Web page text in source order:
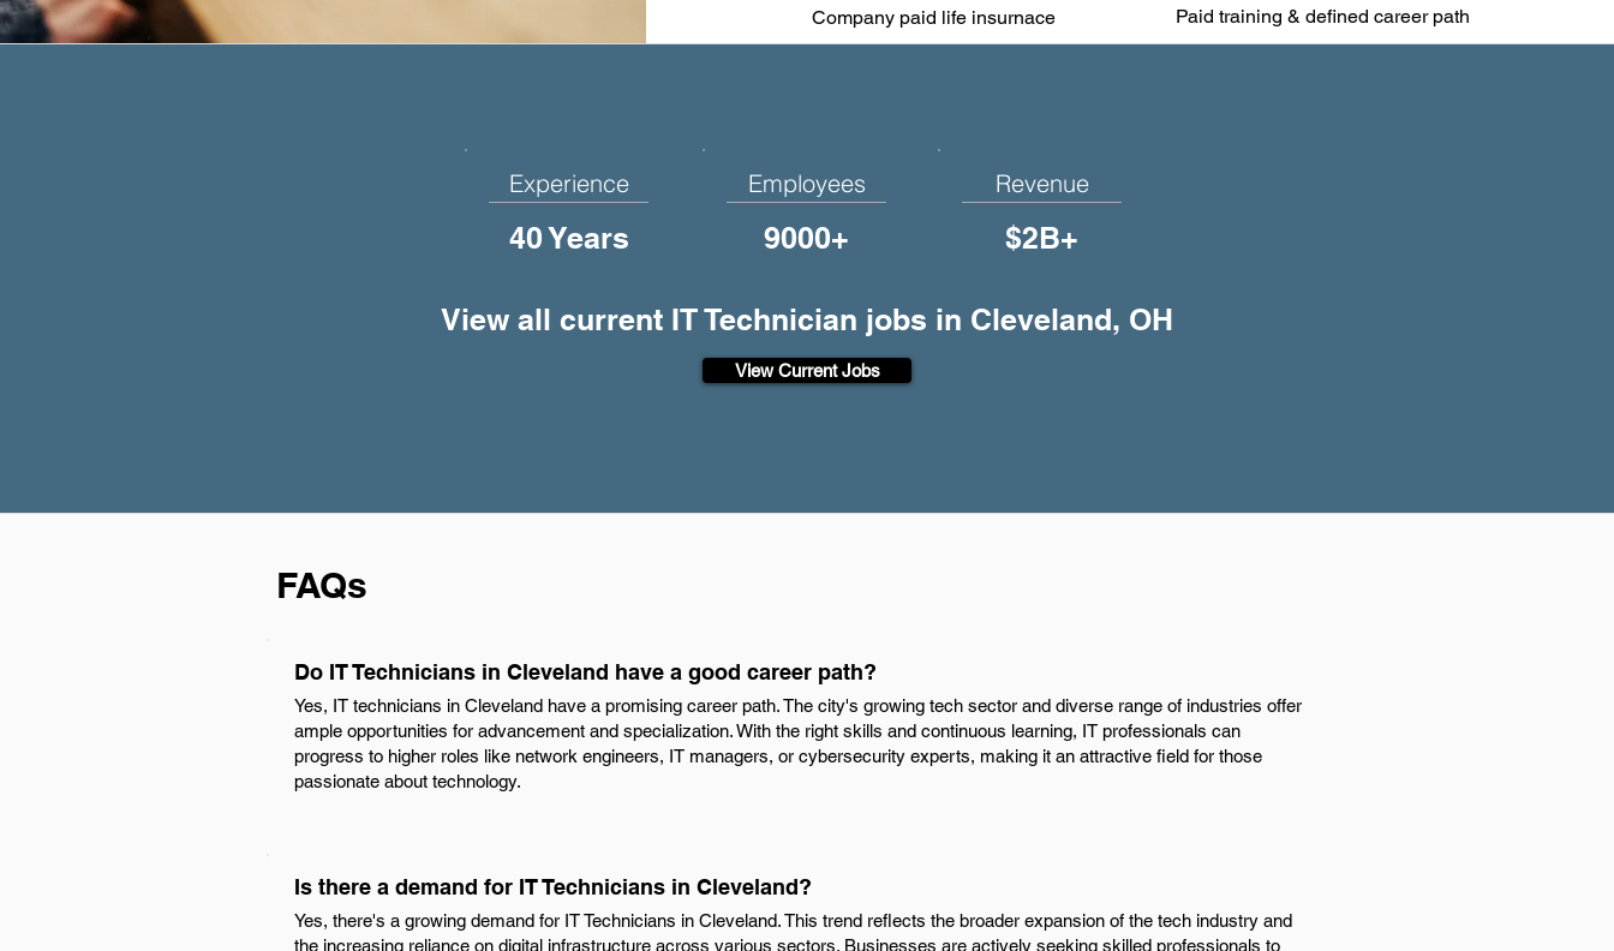
Company paid life insurnace
Paid training & defined career path
Experience
40 Years
Employees
9000+
Revenue
$2B+
View all current IT Technician jobs in Cleveland, OH
View Current Jobs
FAQs
Do IT Technicians in Cleveland have a good career path?
Yes, IT technicians in Cleveland have a promising career path. The city's growing tech sector and diverse range of industries offer
ample opportunities for advancement and specialization. With the right skills and continuous learning, IT professionals can
progress to higher roles like network engineers, IT managers, or cybersecurity experts, making it an attractive field for those
passionate about technology.
Is there a demand for IT Technicians in Cleveland?
Yes, there's a growing demand for IT Technicians in Cleveland. This trend reflects the broader expansion of the tech industry and
the increasing reliance on digital infrastructure across various sectors. Businesses are actively seeking skilled professionals to